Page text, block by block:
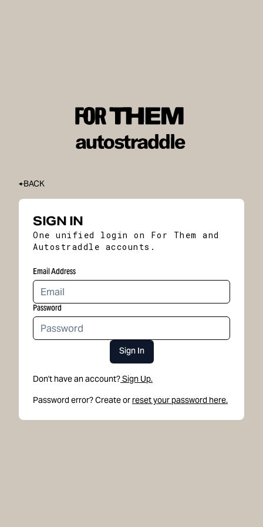
BACK
SIGN IN
One unified login on For Them and
Autostraddle accounts.
Email Address
Password
Sign In
Don't have an account?Sign Up.
Password error? Create or reset your password here.